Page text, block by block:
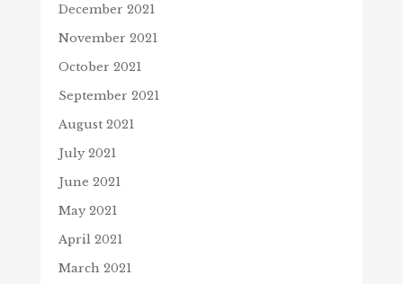
December 2021
November 2021
October 2021
September 2021
August 2021
July 2021
June 2021
May 2021
April 2021
March 2021